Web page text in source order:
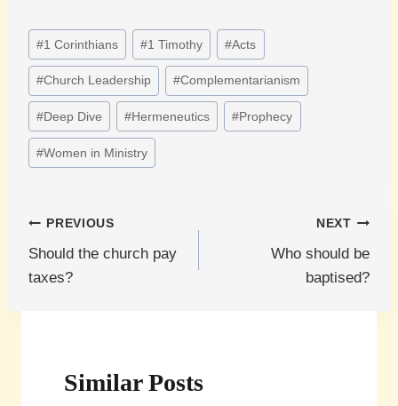
Post
Tags:
#1 Corinthians #1 Timothy #Acts
#Church Leadership #Complementarianism
#Deep Dive #Hermeneutics #Prophecy
#Women in Ministry
Post
navigation
PREVIOUS
Should the church pay
taxes?
NEXT
Who should be
baptised?
Similar Posts